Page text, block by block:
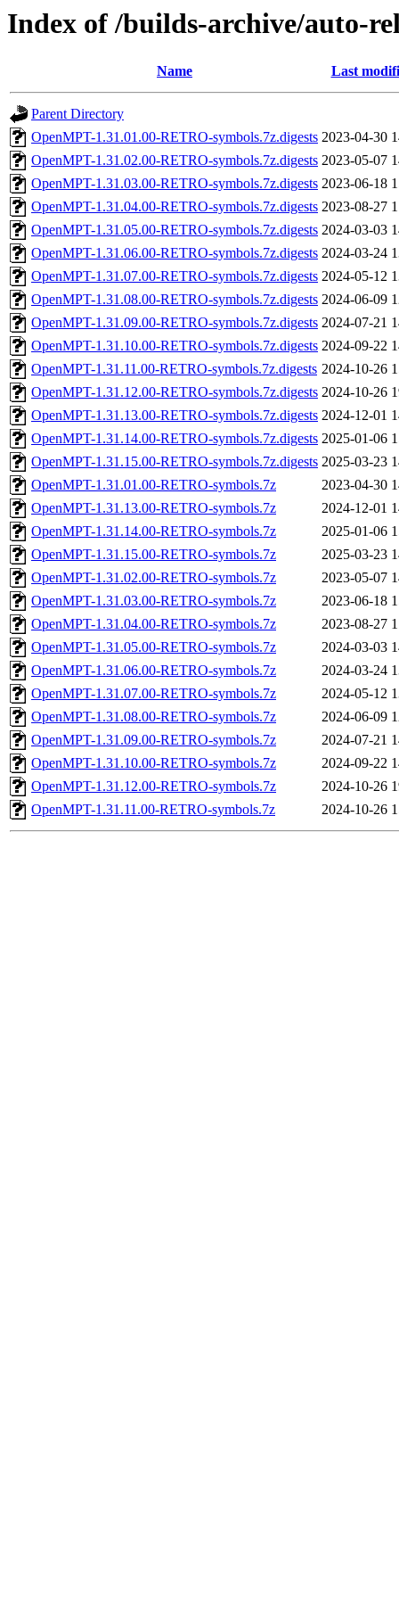
Index of /builds-archive/auto-
Name Last
Parent Directory
OpenMPT-1.31.01.00-RETRO-symbols.7z.digests 2023-04-30
OpenMPT-1.31.02.00-RETRO-symbols.7z.digests 2023-05-07
OpenMPT-1.31.03.00-RETRO-symbols.7z.digests 2023-06-18
OpenMPT-1.31.04.00-RETRO-symbols.7z.digests 2023-08-27
OpenMPT-1.31.05.00-RETRO-symbols.7z.digests 2024-03-03
OpenMPT-1.31.06.00-RETRO-symbols.7z.digests 2024-03-24
OpenMPT-1.31.07.00-RETRO-symbols.7z.digests 2024-05-12
OpenMPT-1.31.08.00-RETRO-symbols.7z.digests 2024-06-09
OpenMPT-1.31.09.00-RETRO-symbols.7z.digests 2024-07-21
OpenMPT-1.31.10.00-RETRO-symbols.7z.digests 2024-09-22
OpenMPT-1.31.11.00-RETRO-symbols.7z.digests 2024-10-26
OpenMPT-1.31.12.00-RETRO-symbols.7z.digests 2024-10-26
OpenMPT-1.31.13.00-RETRO-symbols.7z.digests 2024-12-01
OpenMPT-1.31.14.00-RETRO-symbols.7z.digests 2025-01-06
OpenMPT-1.31.15.00-RETRO-symbols.7z.digests 2025-03-23
OpenMPT-1.31.01.00-RETRO-symbols.7z
2023-04-30
OpenMPT-1.31.13.00-RETRO-symbols.7z
2024-12-01
OpenMPT-1.31.14.00-RETRO-symbols.7z
2025-01-06
OpenMPT-1.31.15.00-RETRO-symbols.7z
2025-03-23
OpenMPT-1.31.02.00-RETRO-symbols.7z
2023-05-07
OpenMPT-1.31.03.00-RETRO-symbols.7z
2023-06-18
OpenMPT-1.31.04.00-RETRO-symbols.7z
2023-08-27
OpenMPT-1.31.05.00-RETRO-symbols.7z
2024-03-03
OpenMPT-1.31.06.00-RETRO-symbols.7z
2024-03-24
OpenMPT-1.31.07.00-RETRO-symbols.7z
2024-05-12
OpenMPT-1.31.08.00-RETRO-symbols.7z
2024-06-09
OpenMPT-1.31.09.00-RETRO-symbols.7z
2024-07-21
OpenMPT-1.31.10.00-RETRO-symbols.7z
2024-09-22
OpenMPT-1.31.12.00-RETRO-symbols.7z
2024-10-26
OpenMPT-1.31.11.00-RETRO-symbols.7z
2024-10-26